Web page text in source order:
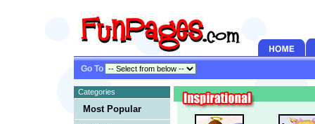
Go To
Categories
Most Popular